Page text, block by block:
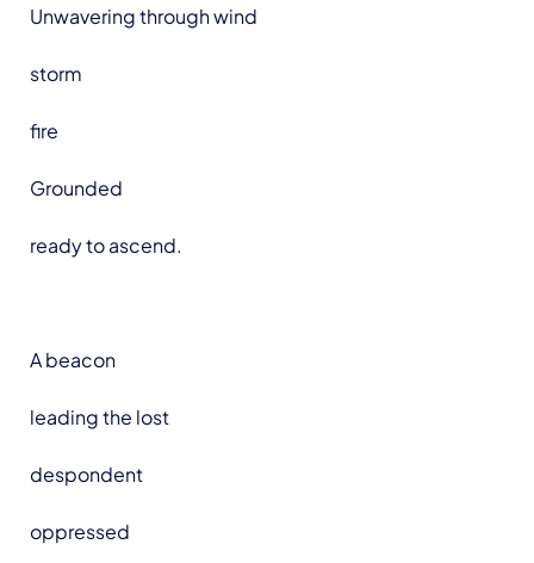
Unwavering through wind
storm
fire
Grounded
ready to ascend.
A beacon
leading the lost
despondent
oppressed